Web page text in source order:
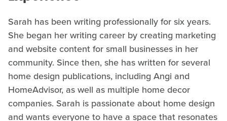
Sarah has been writing professionally for six years.
She began her writing career by creating marketing
and website content for small businesses in her
community. Since then, she has written for several
home design publications, including Angi and
HomeAdvisor, as well as multiple home decor
companies. Sarah is passionate about home design
and wants everyone to have a space that resonates